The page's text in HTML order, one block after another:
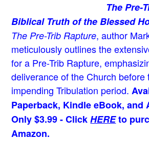
The Pre-
Biblical Truth of the Blessed
The Pre-Trib Rapture, author
meticulously outlines the
for a Pre-Trib Rapture,
deliverance of the Church before
impending Tribulation period.
Paperback, Kindle eBook, and
Only $3.99 - ClickHEREto
Amazon.